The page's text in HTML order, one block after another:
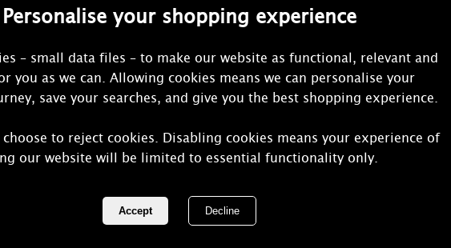
Personalise your shopping experience
– small data files – to make our website as functional, relevant and
you as we can. Allowing cookies means we can personalise your
save your searches, and give you the best shopping experience.
to reject cookies. Disabling cookies means your experience of
our website will be limited to essential functionality only.
Free Delivery
Orders Over £50 from £6.99
Yankee Candle
Wax Melt